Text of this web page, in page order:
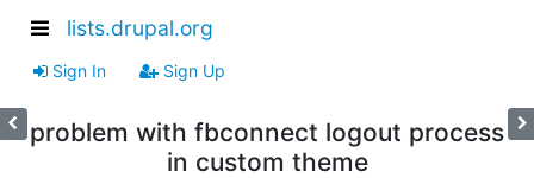
lists.drupal.org
Sign In Sign Up
problem with fbconnect logout process
in custom theme